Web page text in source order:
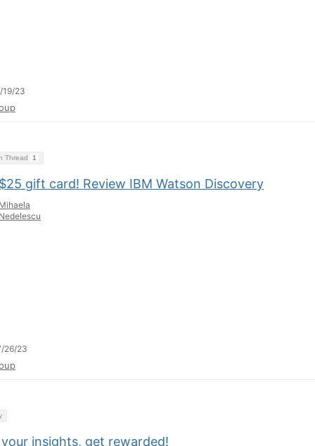
19/23
Thread 1
gift card! Review IBM Watson Discovery
26/23
insights, get rewarded!